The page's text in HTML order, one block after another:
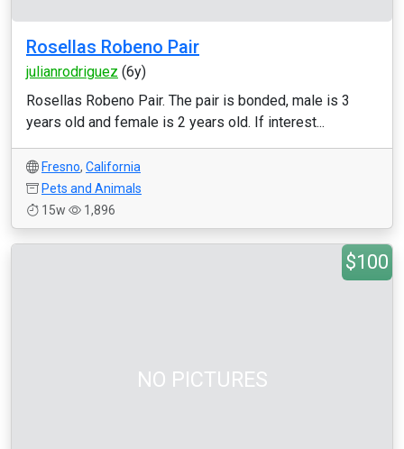
Rosellas Robeno Pair
julianrodriguez (6y)
Rosellas Robeno Pair. The pair is bonded, male is 3
years old and female is 2 years old. If interest...
Fresno, California
Pets and Animals
15w
1,896
NO PICTURES
$100